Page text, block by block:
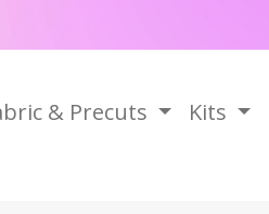
& Precuts Kits